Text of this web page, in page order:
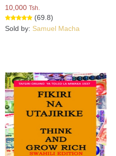
10,000 Tsh.
(69.8)
Sold by: Samuel Macha